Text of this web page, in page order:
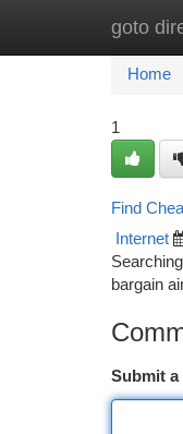
goto
Home
1
Find
Internet
bargain
Submit a